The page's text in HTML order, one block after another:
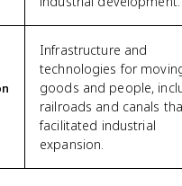
Infrastructure and
technologies for
goods and people,
railroads and canals
facilitated industrial
expansion.